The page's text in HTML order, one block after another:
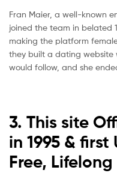
Fran Maier, a well-known
joined the team in belated
making the platform
they built a dating website
would follow, and she
3. This site
in 1995 & first
Free,